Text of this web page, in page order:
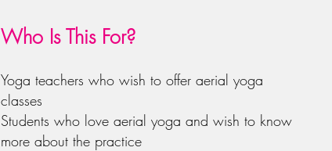
Who Is This For?
Yoga teachers who wish to offer aerial yoga
classes
Students who love aerial yoga and wish to know
more about the practice